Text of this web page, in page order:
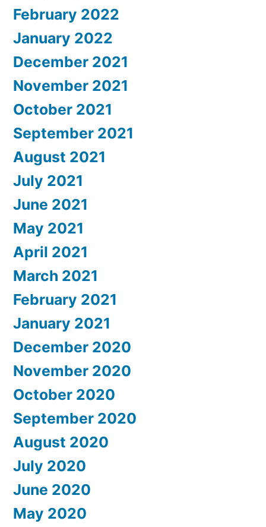
February 2022
January 2022
December 2021
November 2021
October 2021
September 2021
August 2021
July 2021
June 2021
May 2021
April 2021
March 2021
February 2021
January 2021
December 2020
November 2020
October 2020
September 2020
August 2020
July 2020
June 2020
May 2020